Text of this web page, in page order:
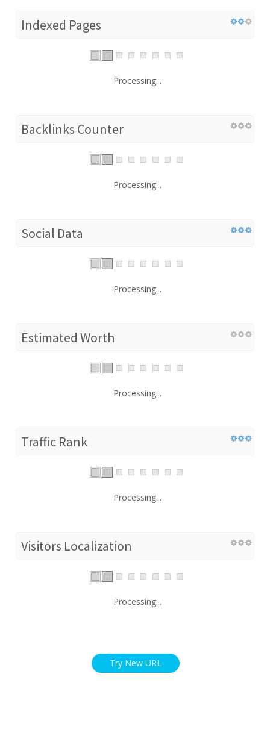
Indexed Pages
Processing...
Backlinks Counter
Processing...
Social Data
Processing...
Estimated Worth
Processing...
Traffic Rank
Processing...
Visitors Localization
Processing...
Try New URL